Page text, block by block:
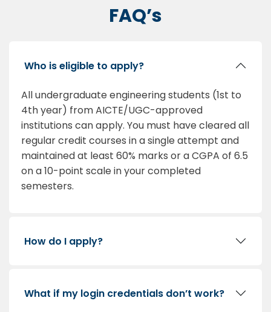
FAQ’s
Who is eligible to apply?
All undergraduate engineering students (1st to
4th year) from AICTE/UGC-approved
institutions can apply. You must have cleared all
regular credit courses in a single attempt and
maintained at least 60% marks or a CGPA of 6.5
on a 10-point scale in your completed
semesters.
How do I apply?
What if my login credentials don’t work?